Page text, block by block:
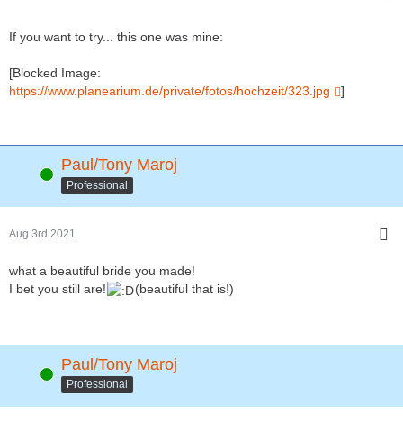
If you want to try... this one was mine:
[Blocked Image:
https://www.planearium.de/private/fotos/hochzeit/323.jpg
]
Online Paul/Tony Maroj
Professional
Aug 3rd 2021
what a beautiful bride you made!
I bet you still are!
(beautiful that is!)
Online Paul/Tony Maroj
Professional